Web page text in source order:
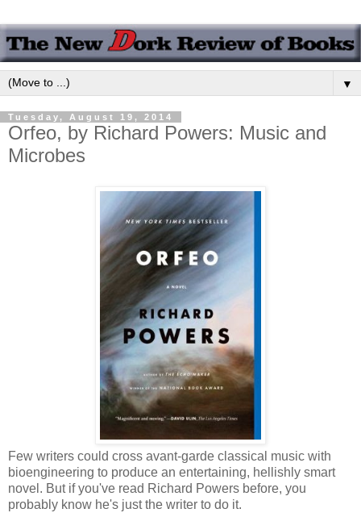
▼
Tuesday, August 19, 2014
Orfeo, by Richard Powers: Music and
Microbes
Few writers could cross avant-garde classical music with
bioengineering to produce an entertaining, hellishly smart
novel. But if you've read Richard Powers before, you
probably know he's just the writer to do it.